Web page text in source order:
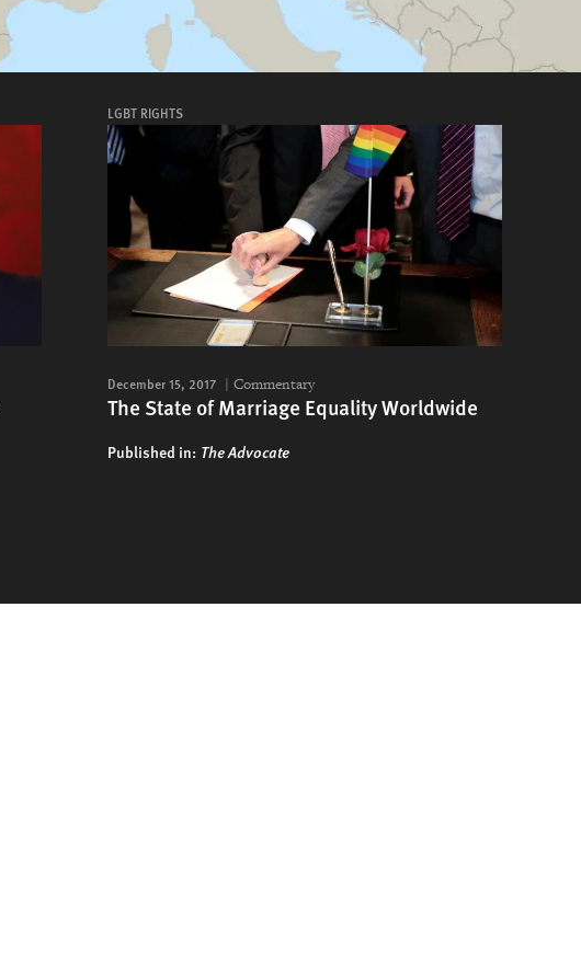
LGBT RIGHTS
December 15, 2017 Commentary
The State of Marriage Equality Worldwide
Published in: The Advocate